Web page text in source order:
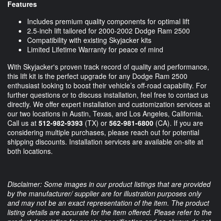
Features
Includes premium quality components for optimal lift
2.5-inch lift tailored for 2000-2002 Dodge Ram 2500
Compatibility with existing Skyjacker kits
Limited Lifetime Warranty for peace of mind
With Skyjacker's proven track record of quality and performance,
this lift kit is the perfect upgrade for any Dodge Ram 2500
enthusiast looking to boost their vehicle’s off-road capability. For
further questions or to discuss installation, feel free to contact us
directly. We offer expert installation and customization services at
our two locations in Austin, Texas, and Los Angeles, California.
Call us at 512-982-9393 (TX) or 562-981-6800 (CA). If you are
considering multiple purchases, please reach out for potential
shipping discounts. Installation services are available on-site at
both locations.
Disclaimer: Some images in our product listings that are provided
by the manufacturer/ supplier are for illustration purposes only
and may not be an exact representation of the item. The product
listing details are accurate for the item offered. Please refer to the